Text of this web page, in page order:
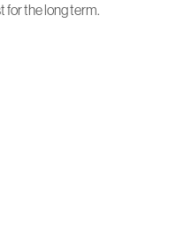
for the long term.